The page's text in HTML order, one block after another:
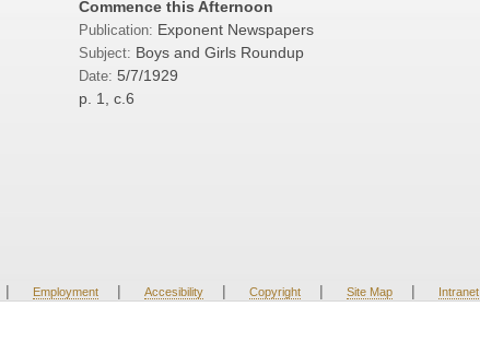
Commence this Afternoon
Publication: Exponent Newspapers
Subject: Boys and Girls Roundup
Date: 5/7/1929
p. 1, c.6
| Employment | Accesibility | Copyright | Site Map | Intranet